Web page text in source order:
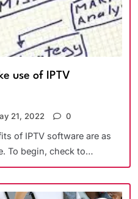
use of IPTV
21, 2022 0
of IPTV software are as
To begin, check to…